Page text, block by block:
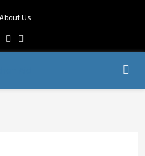
About Us
Youtube
Rss